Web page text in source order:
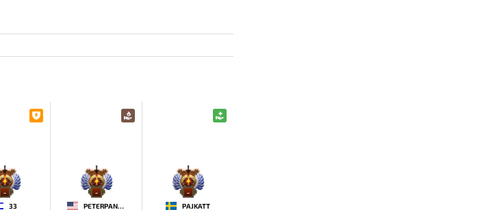
-
33
-
PETERPANDAM
-
PAJKATT